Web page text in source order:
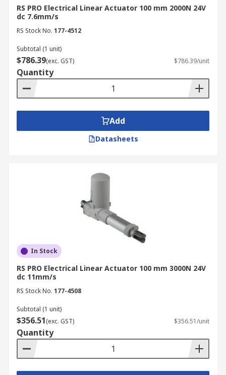
RS PRO Electrical Linear Actuator 100 mm 2000N 24V
dc 7.6mm/s
RS Stock No. 177-4512
Subtotal (1 unit)
$786.39(exc. GST) $786.39/unit
Quantity
Add
Datasheets
In Stock
RS PRO Electrical Linear Actuator 100 mm 3000N 24V
dc 11mm/s
RS Stock No. 177-4508
Subtotal (1 unit)
$356.51(exc. GST) $356.51/unit
Quantity